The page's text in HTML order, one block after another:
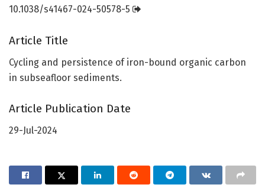
10.1038/s41467-024-50578-5
Article Title
Cycling and persistence of iron-bound organic carbon
in subseafloor sediments.
Article Publication Date
29-Jul-2024